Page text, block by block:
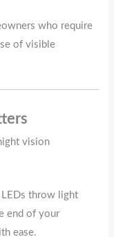
who require
of visible
vision
throw light
end of your
ease.